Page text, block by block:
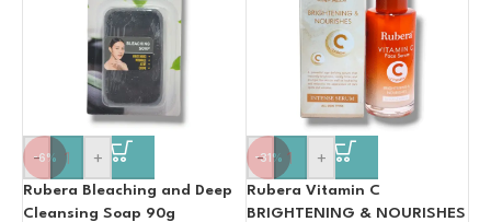
-6%
- +
Rubera Bleaching and Deep
Cleansing Soap 90g
-31%
- +
Rubera Vitamin C
BRIGHTENING & NOURISHES